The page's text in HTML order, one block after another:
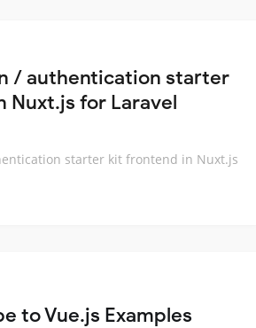
/ authentication starter
Nuxt.js for Laravel
starter kit frontend in Nuxt.js
to Vue.js Examples